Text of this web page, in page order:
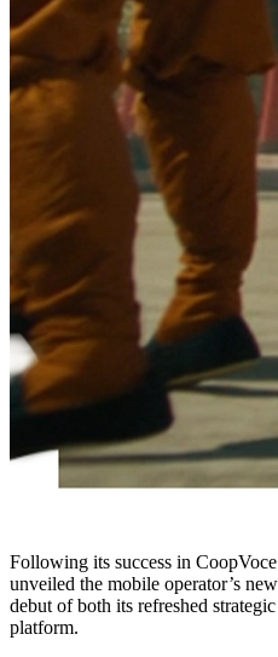
Following its success in
unveiled the mobile operator’s
debut of both its refreshed
platform.